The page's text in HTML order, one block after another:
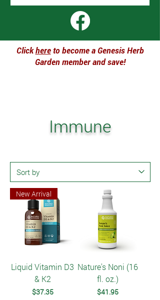
Clickhereto become a Genesis Herb
Garden member and save!
Immune
New Arrival
Liquid Vitamin D3
& K2
Price
$37.35
Nature's Noni (16
fl. oz.)
Price
$41.95